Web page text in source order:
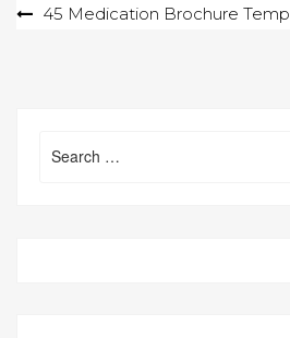
Post45 Medication Brochure
for: